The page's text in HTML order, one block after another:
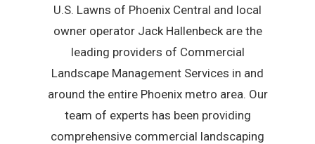
U.S. Lawns of Phoenix Central and local
owner operator Jack Hallenbeck are the
leading providers of Commercial
Landscape Management Services in and
around the entire Phoenix metro area. Our
team of experts has been providing
comprehensive commercial landscaping